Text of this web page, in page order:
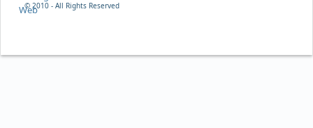
© 2010 - All Rights Reserved